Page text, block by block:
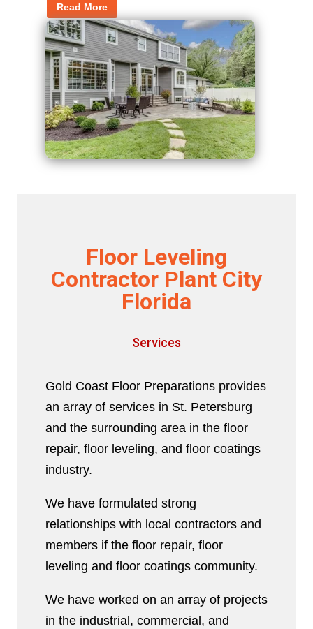
Read More
Floor Leveling
Contractor Plant City
Florida
Services
Gold Coast Floor Preparations provides
an array of services in St. Petersburg
and the surrounding area in the floor
repair, floor leveling, and floor coatings
industry.
We have formulated strong
relationships with local contractors and
members if the floor repair, floor
leveling and floor coatings community.
We have worked on an array of projects
in the industrial, commercial, and